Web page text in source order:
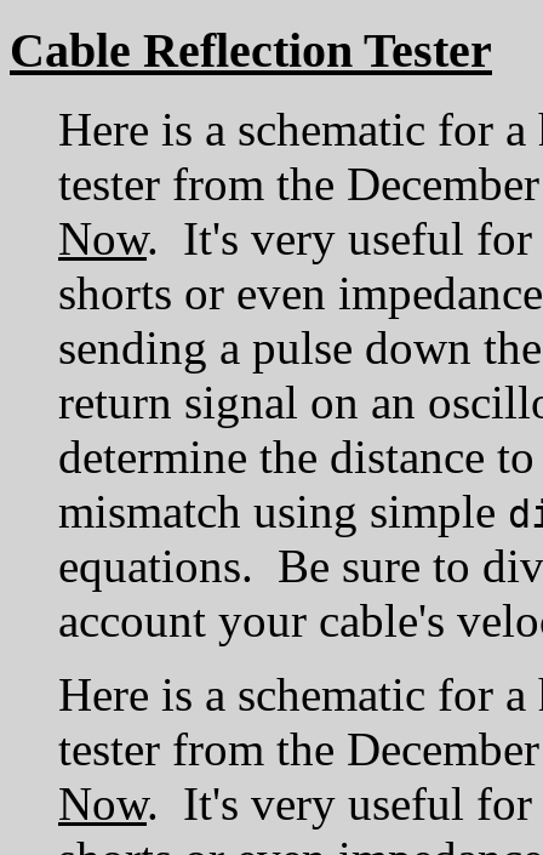
Cable Reflection Tester
Here is a schematic for
tester from the
Now. It's very useful for
shorts or even
sending a pulse down
return signal on an
determine the distance
mismatch using simple
equations. Be sure to
account your cable's
Here is a schematic for
tester from the
Now. It's very useful for